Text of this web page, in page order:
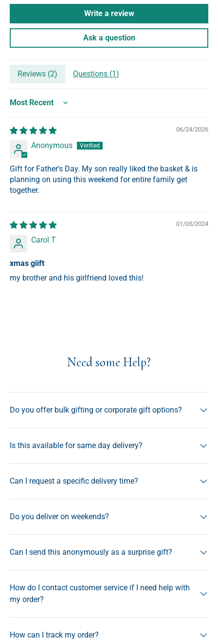
Write a review
Ask a question
Reviews (2) Questions (1)
Sort by
06/24/2026
Anonymous
Gift for Father's Day. My son really liked the basket & is
planning on using this weekend for entire family get
together.
01/05/2024
Carol T
xmas giift
my brother and his girlfriend loved this!
Need some Help?
Do you offer bulk gifting or corporate gift options?
Is this available for same day delivery?
Can I request a specific delivery time?
Do you deliver on weekends?
Can I send this anonymously as a surprise gift?
How do I contact customer service if I need help with
my order?
How can I track my order?